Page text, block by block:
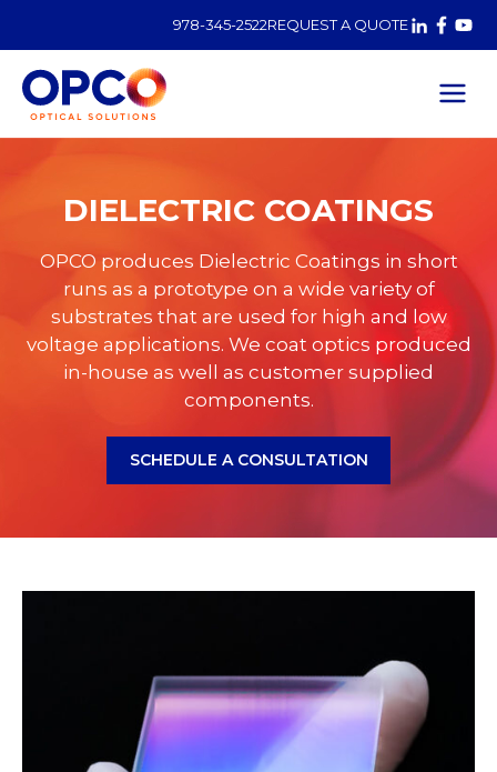
978-345-2522REQUEST A QUOTE
Dielectric
Coatings
DIELECTRIC COATINGS
OPCO produces Dielectric Coatings in short
runs as a prototype on a wide variety of
substrates that are used for high and low
voltage applications. We coat optics produced
in-house as well as customer supplied
components.
SCHEDULE A CONSULTATION